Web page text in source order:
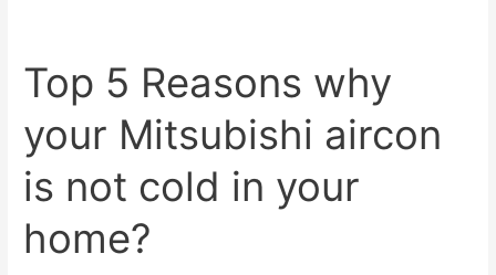
Top 5 Reasons why
your Mitsubishi aircon
is not cold in your
home?